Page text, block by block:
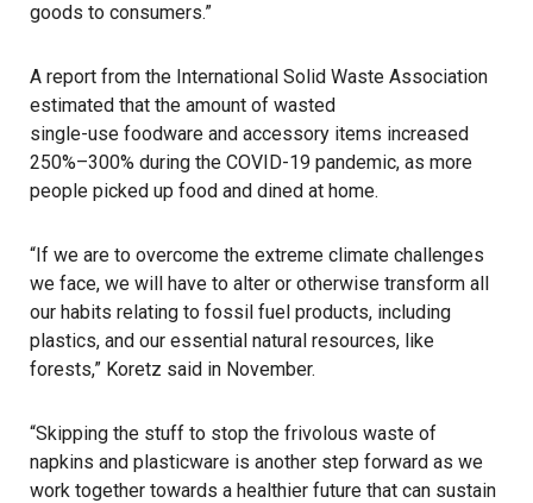
goods to consumers.”
A report from the International Solid Waste Association
estimated that the amount of wasted
single-use foodware and accessory items increased
250%–300% during the COVID-19 pandemic, as more
people picked up food and dined at home.
“If we are to overcome the extreme climate challenges
we face, we will have to alter or otherwise transform all
our habits relating to fossil fuel products, including
plastics, and our essential natural resources, like
forests,” Koretz said in November.
“Skipping the stuff to stop the frivolous waste of
napkins and plasticware is another step forward as we
work together towards a healthier future that can sustain